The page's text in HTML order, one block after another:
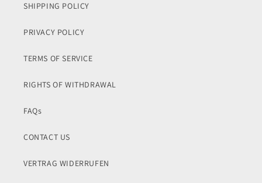
SHIPPING POLICY
PRIVACY POLICY
TERMS OF SERVICE
RIGHTS OF WITHDRAWAL
FAQs
CONTACT US
VERTRAG WIDERRUFEN